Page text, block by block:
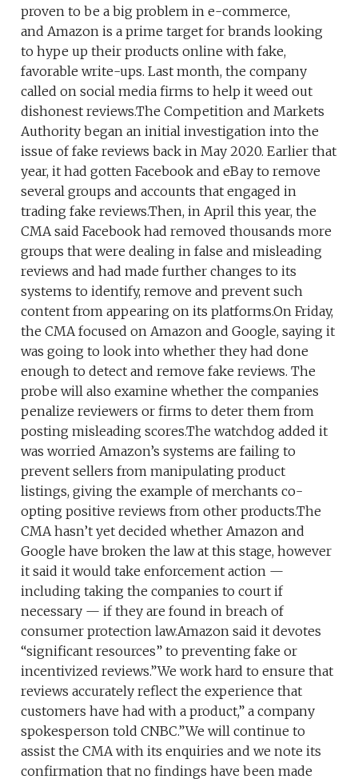
proven to be a big problem in e-commerce,
and Amazon is a prime target for brands looking
to hype up their products online with fake,
favorable write-ups. Last month, the company
called on social media firms to help it weed out
dishonest reviews.The Competition and Markets
Authority began an initial investigation into the
issue of fake reviews back in May 2020. Earlier that
year, it had gotten Facebook and eBay to remove
several groups and accounts that engaged in
trading fake reviews.Then, in April this year, the
CMA said Facebook had removed thousands more
groups that were dealing in false and misleading
reviews and had made further changes to its
systems to identify, remove and prevent such
content from appearing on its platforms.On Friday,
the CMA focused on Amazon and Google, saying it
was going to look into whether they had done
enough to detect and remove fake reviews. The
probe will also examine whether the companies
penalize reviewers or firms to deter them from
posting misleading scores.The watchdog added it
was worried Amazon’s systems are failing to
prevent sellers from manipulating product
listings, giving the example of merchants co-
opting positive reviews from other products.The
CMA hasn’t yet decided whether Amazon and
Google have broken the law at this stage, however
it said it would take enforcement action —
including taking the companies to court if
necessary — if they are found in breach of
consumer protection law.Amazon said it devotes
“significant resources” to preventing fake or
incentivized reviews.”We work hard to ensure that
reviews accurately reflect the experience that
customers have had with a product,” a company
spokesperson told CNBC.”We will continue to
assist the CMA with its enquiries and we note its
confirmation that no findings have been made